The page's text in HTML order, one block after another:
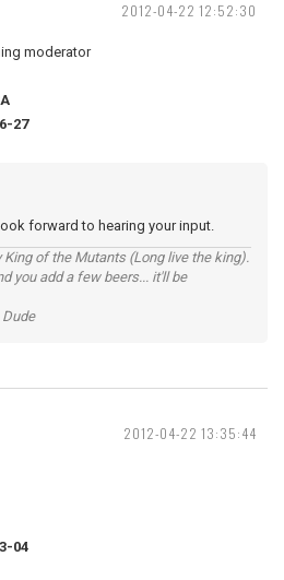
2012-04-22 12:52:30
moderator
27
forward to hearing your input.
King of the Mutants (Long live the king).
you add a few beers... it'll be
Dude
2012-04-22 13:35:44
04